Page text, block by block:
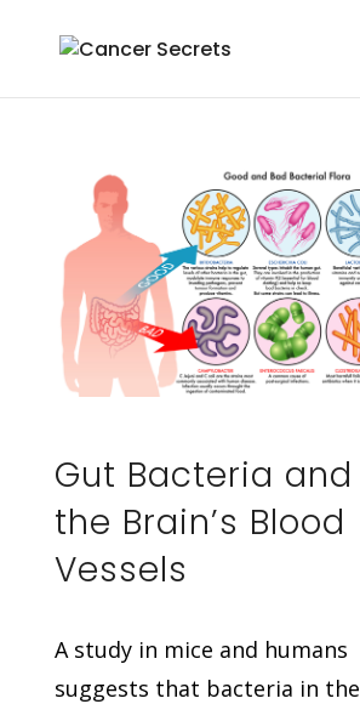
Gut Bacteria and
the Brain’s Blood
Vessels
A study in mice and humans
suggests that bacteria in the